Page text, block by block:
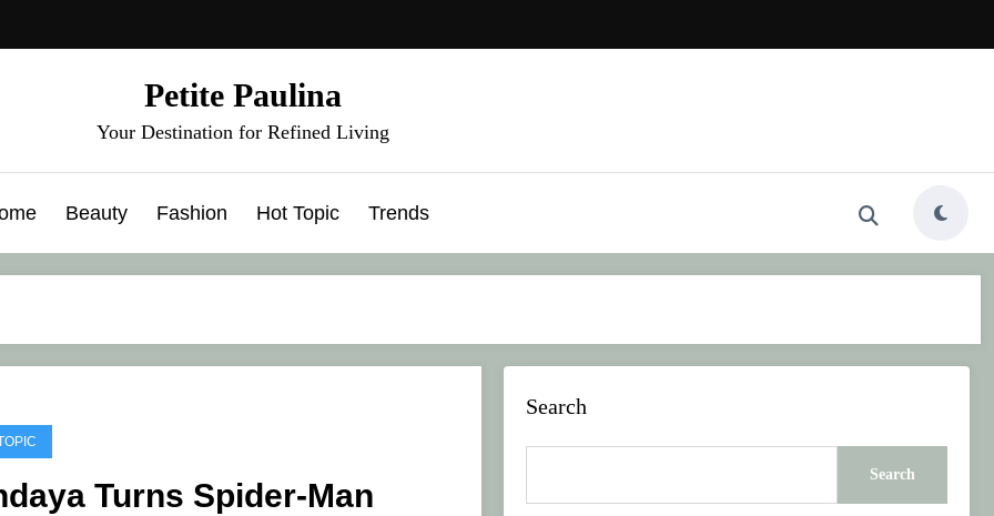
Petite Paulina
Your Destination for Refined Living
Beauty Fashion Hot Topic Trends
Turns Spider-Man
Search
Search